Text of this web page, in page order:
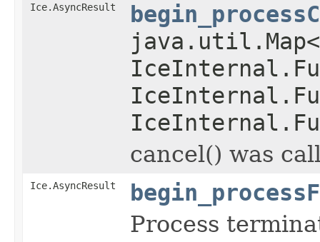
Ice.AsyncResult
cancel() was
Ice.AsyncResult
Process